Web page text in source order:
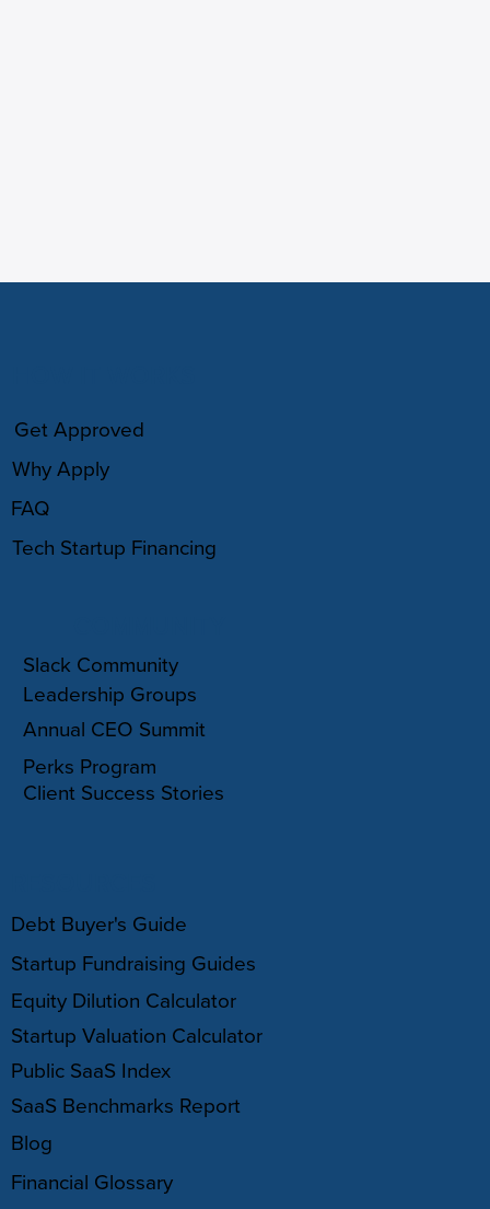
Debt Buyer's Guide
Startup Fundraising Guides
Equity Dilution Calculator
Startup Valuation Calculator
Public SaaS Index
SaaS Benchmarks Report
Blog
Financial Glossary
Get Approved
Why Apply
FAQ
Tech Startup Financing
Slack Community
Leadership Groups
Annual CEO Summit
Perks Program
Client Success Stories